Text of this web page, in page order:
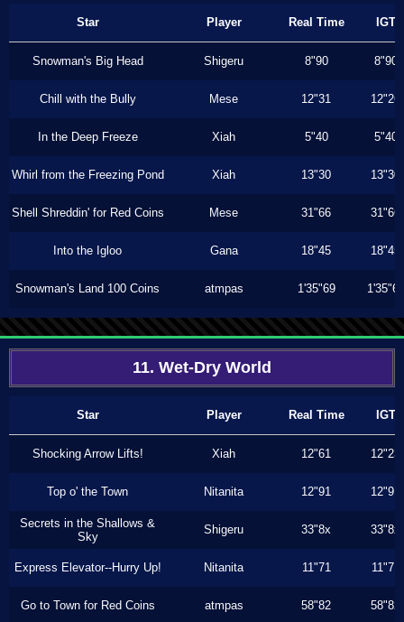
Star Player Real Time IGT
Snowman's Big Head Shigeru 8"90 8"90
Chill with the Bully Mese 12"31 12"26
In the Deep Freeze Xiah 5"40 5"40
Whirl from the Freezing Pond Xiah 13"30 13"30
Shell Shreddin' for Red Coins Mese 31"66 31"66
Into the Igloo Gana 18"45 18"45
Snowman's Land 100 Coins atmpas 1'35"69 1'35"69
11. Wet-Dry World
Star Player Real Time IGT
Shocking Arrow Lifts! Xiah 12"61 12"23
Top o' the Town Nitanita 12"91 12"91
Secrets in the Shallows &
Sky
Shigeru 33"8x 33"8x
Express Elevator--Hurry Up! Nitanita 11"71 11"71
Go to Town for Red Coins atmpas 58"82 58"82